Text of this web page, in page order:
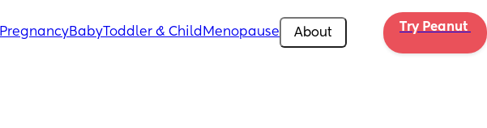
PregnancyBabyToddler & Child Menopause About Try Peanut